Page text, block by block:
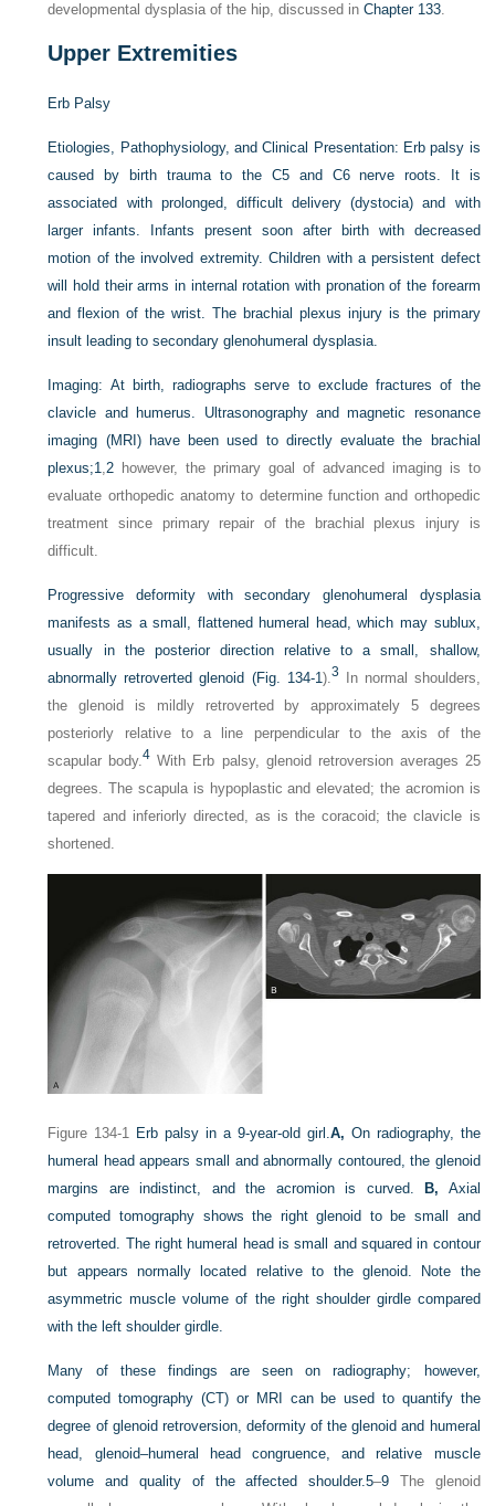
developmental dysplasia of the hip, discussed inChapter 133.
Upper Extremities
Erb Palsy
Etiologies, Pathophysiology, and Clinical Presentation: Erb palsy is
caused by birth trauma to the C5 and C6 nerve roots. It is
associated with prolonged, difficult delivery (dystocia) and with
larger infants. Infants present soon after birth with decreased
motion of the involved extremity. Children with a persistent defect
will hold their arms in internal rotation with pronation of the forearm
and flexion of the wrist. The brachial plexus injury is the primary
insult leading to secondary glenohumeral dysplasia.
Imaging: At birth, radiographs serve to exclude fractures of the
clavicle and humerus. Ultrasonography and magnetic resonance
imaging (MRI) have been used to directly evaluate the brachial
plexus;1,2 however, the primary goal of advanced imaging is to
evaluate orthopedic anatomy to determine function and orthopedic
treatment since primary repair of the brachial plexus injury is
difficult.
Progressive deformity with secondary glenohumeral dysplasia
manifests as a small, flattened humeral head, which may sublux,
usually in the posterior direction relative to a small, shallow,
abnormally retroverted glenoid (Fig. 134-1).3 In normal shoulders,
the glenoid is mildly retroverted by approximately 5 degrees
posteriorly relative to a line perpendicular to the axis of the
scapular body.4 With Erb palsy, glenoid retroversion averages 25
degrees. The scapula is hypoplastic and elevated; the acromion is
tapered and inferiorly directed, as is the coracoid; the clavicle is
shortened.
Figure 134-1 Erb palsy in a 9-year-old girl. A, On radiography, the
humeral head appears small and abnormally contoured, the glenoid
margins are indistinct, and the acromion is curved.B, Axial
computed tomography shows the right glenoid to be small and
retroverted. The right humeral head is small and squared in contour
but appears normally located relative to the glenoid. Note the
asymmetric muscle volume of the right shoulder girdle compared
with the left shoulder girdle.
Many of these findings are seen on radiography; however,
computed tomography (CT) or MRI can be used to quantify the
degree of glenoid retroversion, deformity of the glenoid and humeral
head, glenoid–humeral head congruence, and relative muscle
volume and quality of the affected shoulder.5–9 The glenoid